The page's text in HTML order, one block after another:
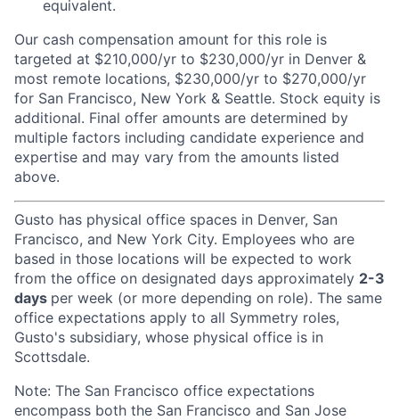
equivalent.
Our cash compensation amount for this role is
targeted at $210,000/yr to $230,000/yr in Denver &
most remote locations, $230,000/yr to $270,000/yr
for San Francisco, New York & Seattle. Stock equity is
additional. Final offer amounts are determined by
multiple factors including candidate experience and
expertise and may vary from the amounts listed
above.
Gusto has physical office spaces in Denver, San
Francisco, and New York City. Employees who are
based in those locations will be expected to work
from the office on designated days approximately 2-3
days per week (or more depending on role). The same
office expectations apply to all Symmetry roles,
Gusto's subsidiary, whose physical office is in
Scottsdale.
Note: The San Francisco office expectations
encompass both the San Francisco and San Jose